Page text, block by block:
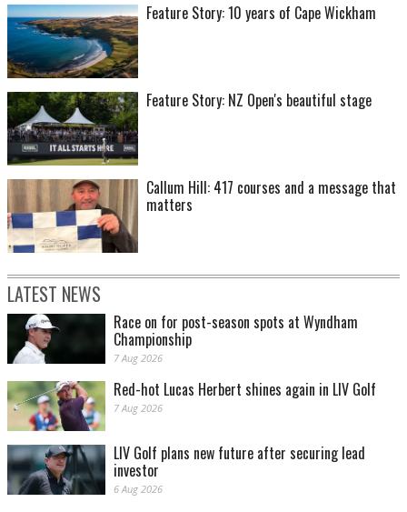
Feature Story: 10 years of Cape Wickham
Feature Story: NZ Open's beautiful stage
Callum Hill: 417 courses and a message that
matters
LATEST NEWS
Race on for post-season spots at Wyndham
Championship
7 Aug 2026
Red-hot Lucas Herbert shines again in LIV Golf
7 Aug 2026
LIV Golf plans new future after securing lead
investor
6 Aug 2026